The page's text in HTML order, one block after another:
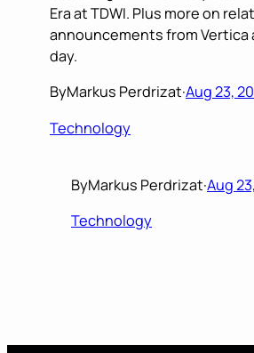
Era at TDWI. Plus more on
announcements from Vertica
day.
ByMarkus Perdrizat·Aug 23,
Technology
ByMarkus Perdrizat·Aug
Technology